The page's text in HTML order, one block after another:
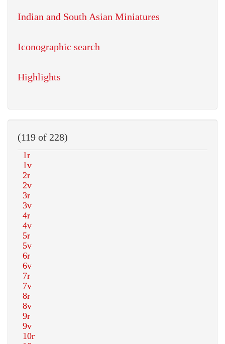
Indian and South Asian Miniatures
Iconographic search
Highlights
(119 of 228)